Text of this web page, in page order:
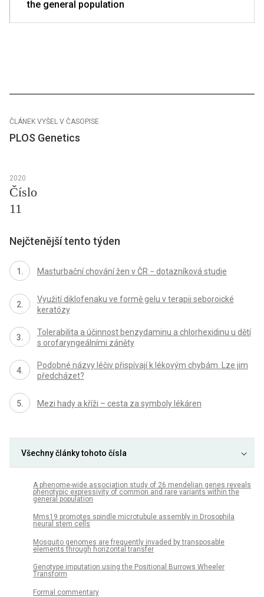
the general population
ČLÁNEK VYŠEL V ČASOPISE
PLOS Genetics
2020
Číslo
11
Nejčtenější tento týden
Masturbační chování žen v ČR − dotazníková studie
Využití diklofenaku ve formě gelu v terapii seboroické
keratózy
Tolerabilita a účinnost benzydaminu a chlorhexidinu u dětí
s orofaryngeálními záněty
Podobné názvy léčiv přispívají k lékovým chybám. Lze jim
předcházet?
Mezi hady a kříži – cesta za symboly lékáren
Všechny články tohoto čísla
A phenome-wide association study of 26 mendelian genes reveals
phenotypic expressivity of common and rare variants within the
general population
Mms19 promotes spindle microtubule assembly in Drosophila
neural stem cells
Mosquito genomes are frequently invaded by transposable
elements through horizontal transfer
Genotype imputation using the Positional Burrows Wheeler
Transform
Formal commentary